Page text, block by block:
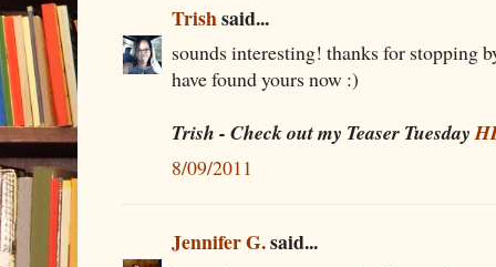
Trishsaid...
sounds interesting! thanks for stopping
have found yours now :)
Trish - Check out my Teaser Tuesday
8/09/2011
Jennifer G.said...